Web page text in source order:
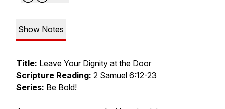
Show Notes
Title: Leave Your Dignity at the Door
Scripture Reading: 2 Samuel 6:12-23
Series: Be Bold!